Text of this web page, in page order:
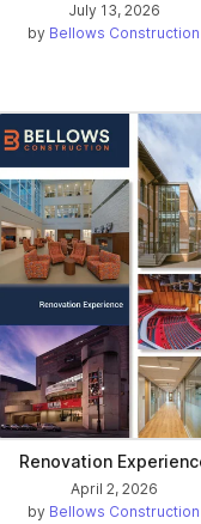
July 13, 2026
by Bellows Construction
Renovation
April 2, 2026
by Bellows Construction